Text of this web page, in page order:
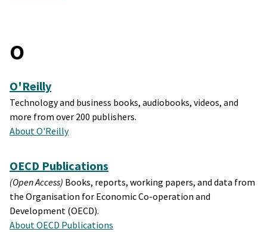
O
O'Reilly
Technology and business books, audiobooks, videos, and
more from over 200 publishers.
About O'Reilly
OECD Publications
(Open Access) Books, reports, working papers, and data from
the Organisation for Economic Co-operation and
Development (OECD).
About OECD Publications